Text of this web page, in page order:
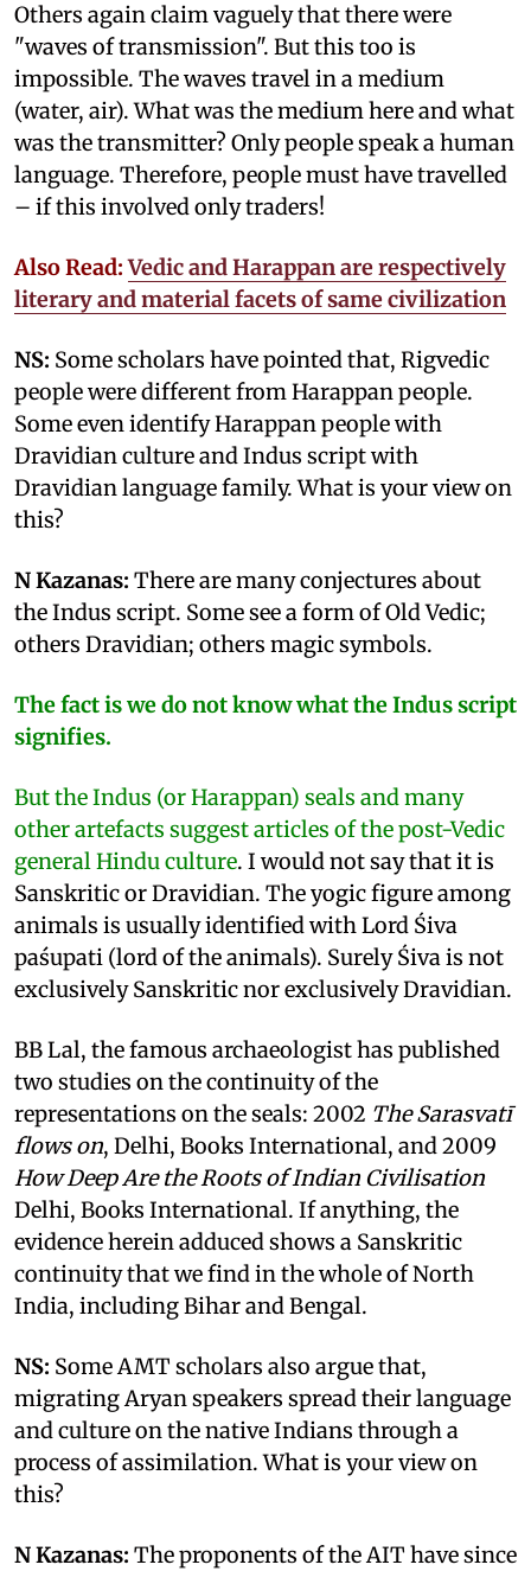
Others again claim vaguely that there were
"waves of transmission". But this too is
impossible. The waves travel in a medium
(water, air). What was the medium here and what
was the transmitter? Only people speak a human
language. Therefore, people must have travelled
– if this involved only traders!
Also Read: Vedic and Harappan are respectively
literary and material facets of same civilization
NS: Some scholars have pointed that, Rigvedic
people were different from Harappan people.
Some even identify Harappan people with
Dravidian culture and Indus script with
Dravidian language family. What is your view on
this?
N Kazanas: There are many conjectures about
the Indus script. Some see a form of Old Vedic;
others Dravidian; others magic symbols.
The fact is we do not know what the Indus script
signifies.
But the Indus (or Harappan) seals and many
other artefacts suggest articles of the post-Vedic
general Hindu culture. I would not say that it is
Sanskritic or Dravidian. The yogic figure among
animals is usually identified with Lord Śiva
paśupati (lord of the animals). Surely Śiva is not
exclusively Sanskritic nor exclusively Dravidian.
BB Lal, the famous archaeologist has published
two studies on the continuity of the
representations on the seals: 2002 The Sarasvatī
flows on, Delhi, Books International, and 2009
How Deep Are the Roots of Indian Civilisation
Delhi, Books International. If anything, the
evidence herein adduced shows a Sanskritic
continuity that we find in the whole of North
India, including Bihar and Bengal.
NS: Some AMT scholars also argue that,
migrating Aryan speakers spread their language
and culture on the native Indians through a
process of assimilation. What is your view on
this?
N Kazanas: The proponents of the AIT have since